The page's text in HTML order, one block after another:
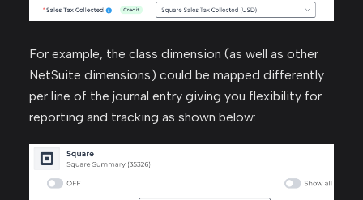
For example, the class dimension (as well as other
NetSuite dimensions) could be mapped differently
per line of the journal entry giving you flexibility for
reporting and tracking as shown below: